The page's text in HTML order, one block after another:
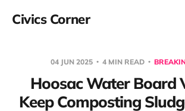
Civics Corner
04 JUN 2025 4 MIN READ
Hoosac Water Board
Keep Composting